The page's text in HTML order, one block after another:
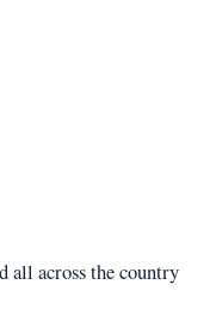
all across the country